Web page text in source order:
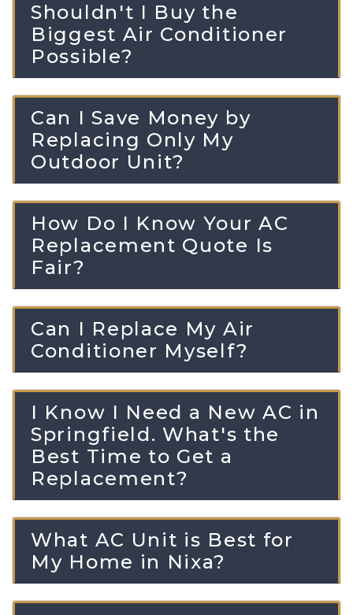
Shouldn't I Buy the
Biggest Air Conditioner
Possible?
Can I Save Money by
Replacing Only My
Outdoor Unit?
How Do I Know Your AC
Replacement Quote Is
Fair?
Can I Replace My Air
Conditioner Myself?
I Know I Need a New AC in
Springfield. What's the
Best Time to Get a
Replacement?
What AC Unit is Best for
My Home in Nixa?